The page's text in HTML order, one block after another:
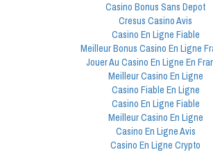
Casino Bonus Sans Depot
Cresus Casino Avis
Casino En Ligne Fiable
Meilleur Bonus Casino En Ligne
Jouer Au Casino En Ligne En
Meilleur Casino En Ligne
Casino Fiable En Ligne
Casino En Ligne Fiable
Meilleur Casino En Ligne
Casino En Ligne Avis
Casino En Ligne Crypto